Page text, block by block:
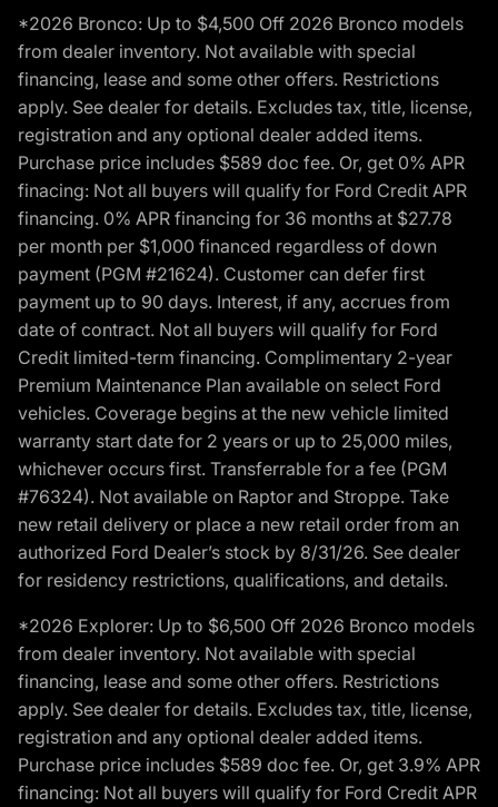
*2026 Bronco: Up to $4,500 Off 2026 Bronco models
from dealer inventory. Not available with special
financing, lease and some other offers. Restrictions
apply. See dealer for details. Excludes tax, title, license,
registration and any optional dealer added items.
Purchase price includes $589 doc fee. Or, get 0% APR
finacing: Not all buyers will qualify for Ford Credit APR
financing. 0% APR financing for 36 months at $27.78
per month per $1,000 financed regardless of down
payment (PGM #21624). Customer can defer first
payment up to 90 days. Interest, if any, accrues from
date of contract. Not all buyers will qualify for Ford
Credit limited-term financing. Complimentary 2-year
Premium Maintenance Plan available on select Ford
vehicles. Coverage begins at the new vehicle limited
warranty start date for 2 years or up to 25,000 miles,
whichever occurs first. Transferrable for a fee (PGM
#76324). Not available on Raptor and Stroppe. Take
new retail delivery or place a new retail order from an
authorized Ford Dealer’s stock by 8/31/26. See dealer
for residency restrictions, qualifications, and details.
*2026 Explorer: Up to $6,500 Off 2026 Bronco models
from dealer inventory. Not available with special
financing, lease and some other offers. Restrictions
apply. See dealer for details. Excludes tax, title, license,
registration and any optional dealer added items.
Purchase price includes $589 doc fee. Or, get 3.9% APR
financing: Not all buyers will qualify for Ford Credit APR